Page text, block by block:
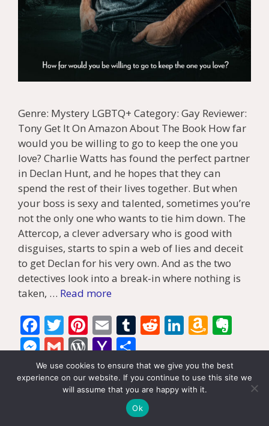
Genre: Mystery LGBTQ+ Category: Gay Reviewer:
Tony Get It On Amazon About The Book How far
would you be willing to go to keep the one you
love? Charlie Watts has found the perfect partner
in Declan Hunt, and he hopes that they can
spend the rest of their lives together. But when
your boss is sexy and talented, sometimes you’re
not the only one who wants to tie him down. The
Attercop, a clever adversary who is good with
disguises, starts to spin a web of lies and deceit
to get Declan for his very own. And as the two
detectives look into a break-in where nothing is
taken, … Read more
F
ac
e
b
T
w
itt
er
Pi
nt
er
e
E
m
ai
l
T
u
m
bl
r
R
e
d
di
t
Li
n
k
e
A
m
az
o
v
er
n
M
e
ss
G
m
ai
W
or
d
Y
a
h
S
h
ar
e
Categories
Book Reviews,Mystery ,Tony's Reviews
MM Romance
We use cookies to ensure that we give you the best
experience on our website. If you continue to use this site we
will assume that you are happy with it.
Ok